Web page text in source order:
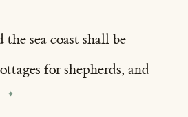
the sea coast shall be
for shepherds, and